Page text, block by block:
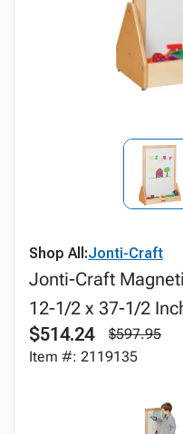
Shop All:Jonti-Craft
Jonti-Craft
12-1/2 x 37-1/2
$514.24
$597.95
Item #: 2119135